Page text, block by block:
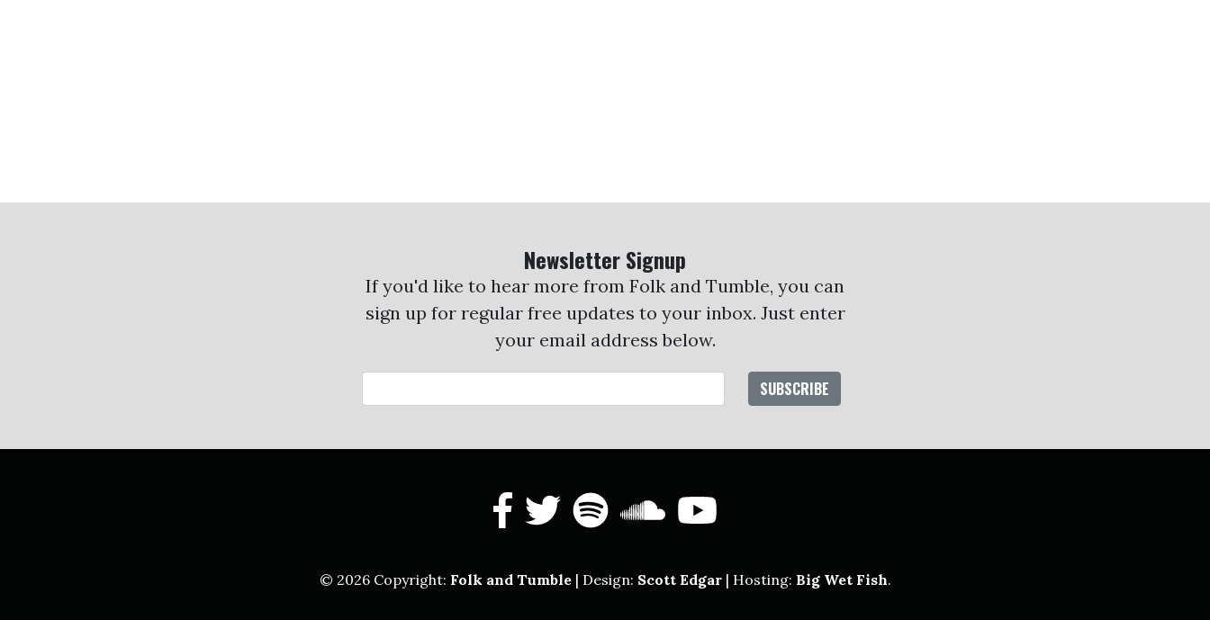
Newsletter Signup
If you'd like to hear more from Folk and Tumble, you can
sign up for regular free updates to your inbox. Just enter
your email address below.
facebook
twitter
spotifysoundcloud
youtube
© 2026 Copyright: Folk and Tumble| Design: Scott Edgar| Hosting: Big Wet Fish.